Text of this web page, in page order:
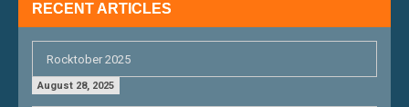
RECENT ARTICLES
Rocktober 2025
August 28, 2025